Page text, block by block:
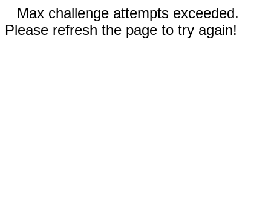
Max challenge attempts exceeded.
Please refresh the page to try again!